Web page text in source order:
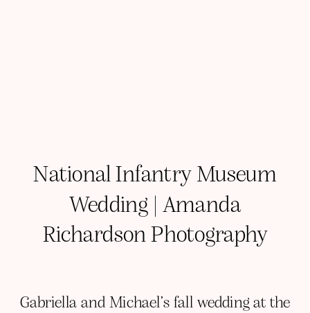
Gabriella and Michael’s fall wedding at the
National Infantry Museum
Wedding | Amanda
Richardson Photography